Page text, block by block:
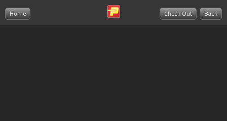
Home Back
Check Out